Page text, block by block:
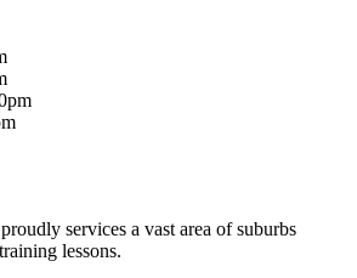
services a vast area of suburbs
lessons.